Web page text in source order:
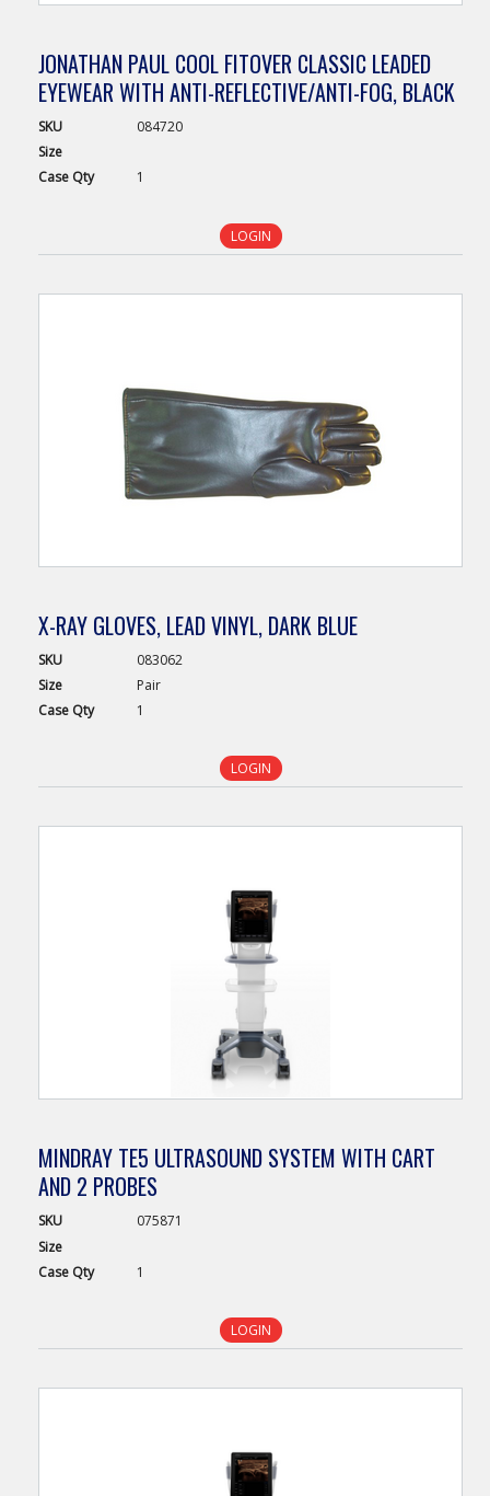
JONATHAN PAUL COOL FITOVER CLASSIC LEADED
EYEWEAR WITH ANTI-REFLECTIVE/ANTI-FOG, BLACK
SKU
084720
Size
Case Qty 1
LOGIN
X-RAY GLOVES, LEAD VINYL, DARK BLUE
SKU
083062
Size
Pair
Case Qty 1
LOGIN
MINDRAY TE5 ULTRASOUND SYSTEM WITH CART
AND 2 PROBES
SKU
075871
Size
Case Qty 1
LOGIN